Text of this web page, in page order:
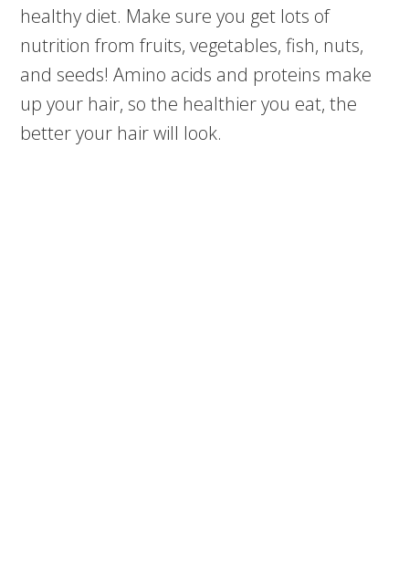
healthy diet. Make sure you get lots of
nutrition from fruits, vegetables, fish, nuts,
and seeds! Amino acids and proteins make
up your hair, so the healthier you eat, the
better your hair will look.